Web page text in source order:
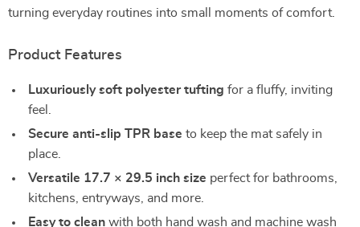
turning everyday routines into small moments of comfort.
Product Features
Luxuriously soft polyester tufting for a fluffy, inviting
feel.
Secure anti-slip TPR base to keep the mat safely in
place.
Versatile 17.7 × 29.5 inch size perfect for bathrooms,
kitchens, entryways, and more.
Easy to clean with both hand wash and machine wash